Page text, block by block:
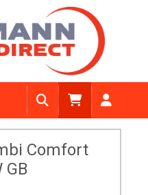
Comfort
GB